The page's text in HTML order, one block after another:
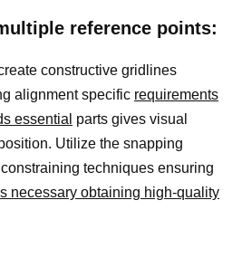
reference points:
constructive gridlines
alignment specific requirements
essential parts gives visual
Utilize the snapping
techniques ensuring
necessary obtaining high-quality